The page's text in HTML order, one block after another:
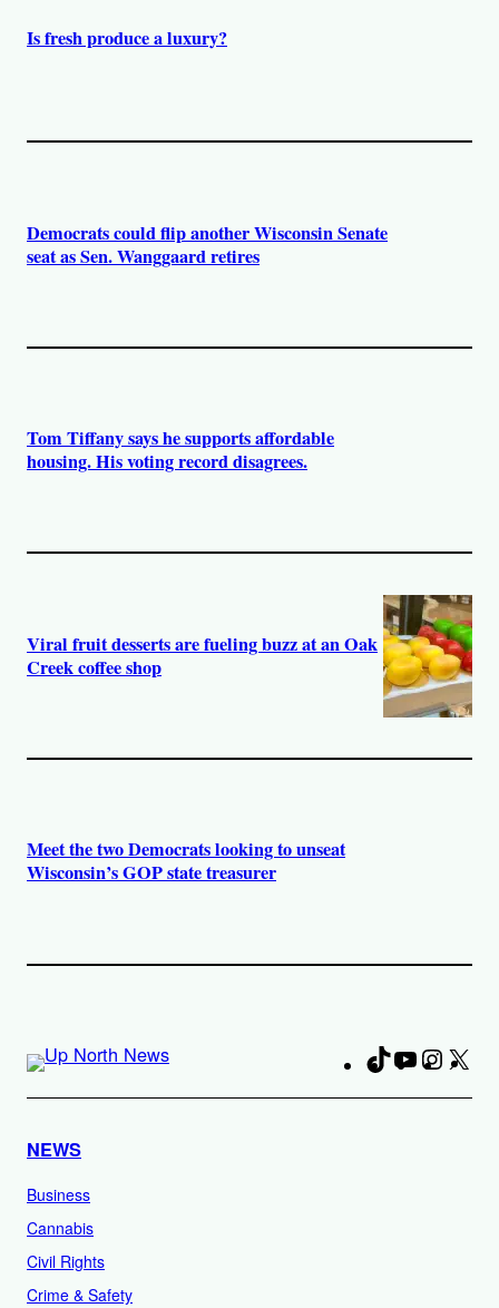
Is fresh produce a luxury?
Democrats could flip another Wisconsin Senate
seat as Sen. Wanggaard retires
Tom Tiffany says he supports affordable
housing. His voting record disagrees.
Viral fruit desserts are fueling buzz at an Oak
Creek coffee shop
Meet the two Democrats looking to unseat
Wisconsin’s GOP state treasurer
TikTokYouTube
NEWS
Business
Cannabis
Civil Rights
Crime & Safety